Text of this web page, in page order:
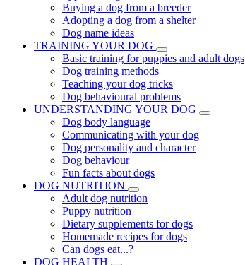
Buying a dog from a breeder
Adopting a dog from a shelter
Dog name ideas
TRAINING YOUR DOG
Basic training for puppies and adult dogs
Dog training methods
Teaching your dog tricks
Dog behavioural problems
UNDERSTANDING YOUR DOG
Dog body language
Communicating with your dog
Dog personality and character
Dog behaviour
Fun facts about dogs
DOG NUTRITION
Adult dog nutrition
Puppy nutrition
Dietary supplements for dogs
Homemade recipes for dogs
Can dogs eat...?
DOG HEALTH